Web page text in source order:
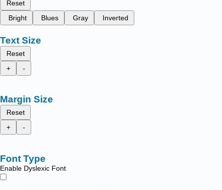
Reset
Bright
Blues Gray Inverted
Text Size
Reset
+
-
Margin Size
Reset
+
-
Font Type
Enable Dyslexic Font